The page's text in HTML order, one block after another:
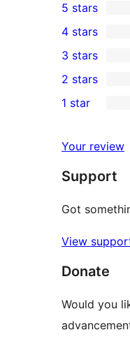
0
5-
star
reviews
5 stars
4-
star
reviews
4 stars
0
3-
star
3 stars
2-
review
2 stars
star
reviews
1 star
Your review
Support
Got
View
Donate
Would you